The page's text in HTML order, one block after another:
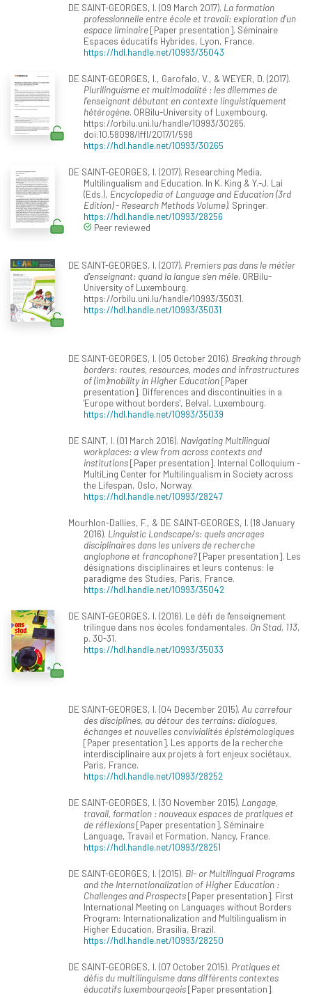
DE SAINT-GEORGES, I. (09 March 2017). La formation
professionnelle entre école et travail: exploration d'un
espace liminaire[Paper presentation]. Séminaire
Espaces éducatifs Hybrides, Lyon, France.
https://hdl.handle.net/10993/35043
DE SAINT-GEORGES, I., Garofalo, V., & WEYER, D. (2017).
Plurilinguisme et multimodalité : les dilemmes de
l’enseignant débutant en contexte linguistiquement
hétérogène. ORBilu-University of Luxembourg.
https://orbilu.uni.lu/handle/10993/30265.
doi:10.58098/lffl/2017/1/598
https://hdl.handle.net/10993/30265
DE SAINT-GEORGES, I. (2017). Researching Media,
Multilingualism and Education. In K. King & Y.-J. Lai
(Eds.), Encyclopedia of Language and Education (3rd
Edition) - Research Methods Volume). Springer.
https://hdl.handle.net/10993/28256
Peer reviewed
DE SAINT-GEORGES, I. (2017). Premiers pas dans le métier
d'enseignant: quand la langue s'en mêle. ORBilu-
University of Luxembourg.
https://orbilu.uni.lu/handle/10993/35031.
https://hdl.handle.net/10993/35031
DE SAINT-GEORGES, I. (05 October 2016). Breaking through
borders: routes, resources, modes and infrastructures
of (im)mobility in Higher Education[Paper
presentation]. Differences and discontinuities in a
'Europe without borders', Belval, Luxembourg.
https://hdl.handle.net/10993/35039
DE SAINT, I. (01 March 2016). Navigating Multilingual
workplaces: a view from across contexts and
institutions[Paper presentation]. Internal Colloquium -
MultiLing Center for Multilingualism in Society across
the Lifespan, Oslo, Norway.
https://hdl.handle.net/10993/28247
Mourhlon-Dallies, F., & DE SAINT-GEORGES, I. (18 January
2016). Linguistic Landscape/s: quels ancrages
disciplinaires dans les univers de recherche
anglophone et francophone?[Paper presentation]. Les
désignations disciplinaires et leurs contenus: le
paradigme des Studies, Paris, France.
https://hdl.handle.net/10993/35042
DE SAINT-GEORGES, I. (2016). Le défi de l'enseignement
trilingue dans nos écoles fondamentales. On Stad, 113,
p. 30-31.
https://hdl.handle.net/10993/35033
DE SAINT-GEORGES, I. (04 December 2015). Au carrefour
des disciplines, au détour des terrains: dialogues,
échanges et nouvelles convivialités épistémologiques
[Paper presentation]. Les apports de la recherche
interdisciplinaire aux projets à fort enjeux sociétaux,
Paris, France.
https://hdl.handle.net/10993/28252
DE SAINT-GEORGES, I. (30 November 2015). Langage,
travail, formation : nouveaux espaces de pratiques et
de réflexions[Paper presentation]. Séminaire
Language, Travail et Formation, Nancy, France.
https://hdl.handle.net/10993/28251
DE SAINT-GEORGES, I. (2015). Bi- or Multilingual Programs
and the Internationalization of Higher Education :
Challenges and Prospects[Paper presentation]. First
International Meeting on Languages without Borders
Program: Internationalization and Multilingualism in
Higher Education, Brasilia, Brazil.
https://hdl.handle.net/10993/28250
DE SAINT-GEORGES, I. (07 October 2015). Pratiques et
défis du multilinguisme dans différents contextes
éducatifs luxembourgeois[Paper presentation].